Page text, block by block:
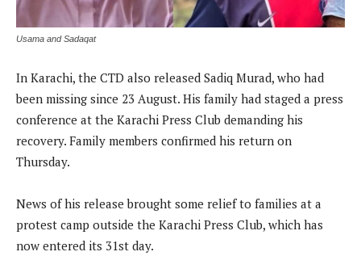
Usama and Sadaqat
In Karachi, the CTD also released Sadiq Murad, who had
been missing since 23 August. His family had staged a press
conference at the Karachi Press Club demanding his
recovery. Family members confirmed his return on
Thursday.
News of his release brought some relief to families at a
protest camp outside the Karachi Press Club, which has
now entered its 31st day.